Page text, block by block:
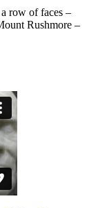
row of faces –
Rushmore –